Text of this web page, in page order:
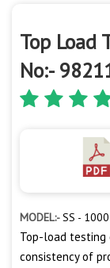
Top Load
No:-
MODEL:-SS - 1000
Top-load testing
consistency of